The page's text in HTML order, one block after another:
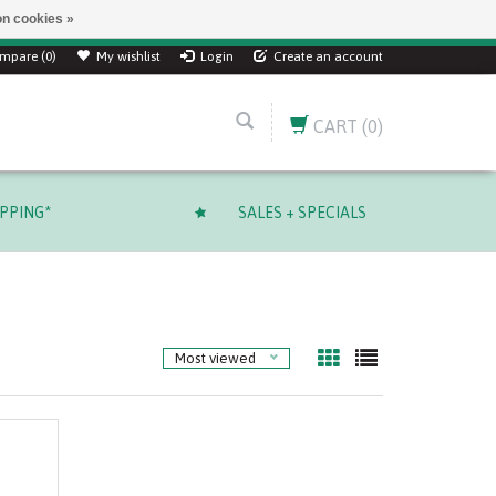
(0) My wishlist Login Create an account
CART (0)
SALES + SPECIALS
Most viewed
cookies »